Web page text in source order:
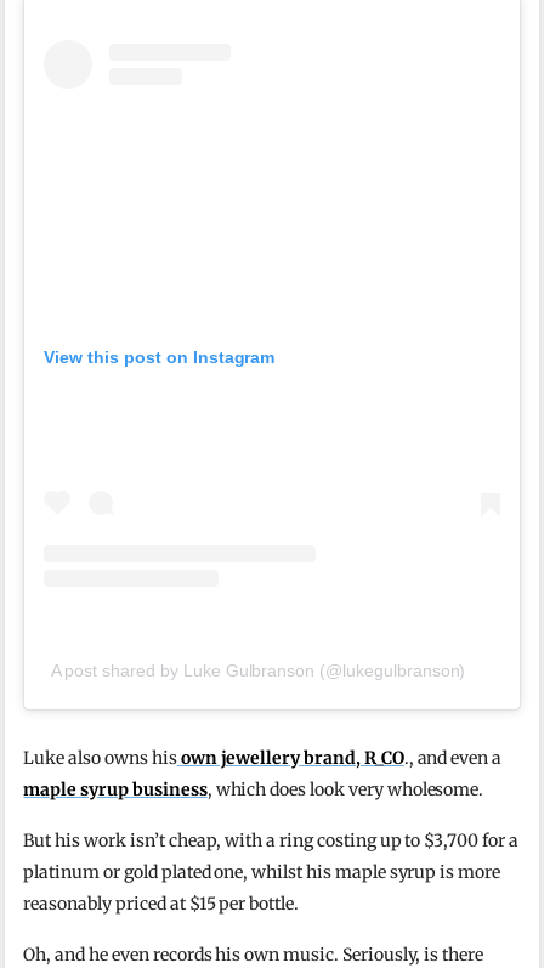
View this post on Instagram
A post shared by Luke Gulbranson (@lukegulbranson)
Luke also owns hisown jewellery brand, R_CO., and even a
maple syrup business, which does look very wholesome.
But his work isn’t cheap, with a ring costing up to $3,700 for a
platinum or gold plated one, whilst his maple syrup is more
reasonably priced at $15 per bottle.
Oh, and he even records his own music. Seriously, is there